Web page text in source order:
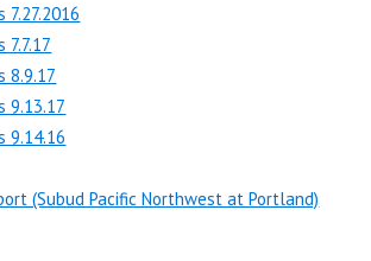
7.27.2016
7.7.17
8.9.17
9.13.17
9.14.16
(Subud Pacific Northwest at Portland)